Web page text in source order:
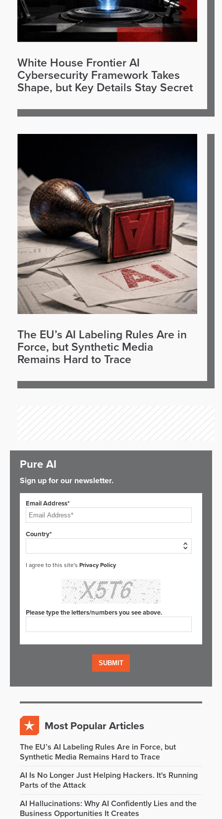
White House Frontier AI
Cybersecurity Framework Takes
Shape, but Key Details Stay Secret
The EU’s AI Labeling Rules Are in
Force, but Synthetic Media
Remains Hard to Trace
Pure AI
Sign up for our newsletter.
Email Address*
Country*
I agree to this site's Privacy Policy
Please type the letters/numbers you see above.
Most Popular Articles
The EU’s AI Labeling Rules Are in Force, but
Synthetic Media Remains Hard to Trace
AI Is No Longer Just Helping Hackers. It's Running
Parts of the Attack
AI Hallucinations: Why AI Confidently Lies and the
Business Opportunities It Creates